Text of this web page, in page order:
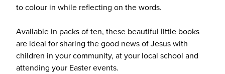
to colour in while reflecting on the words.
Available in packs of ten, these beautiful little books
are ideal for sharing the good news of Jesus with
children in your community, at your local school and
attending your Easter events.